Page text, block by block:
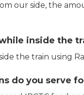
our side, the
inside the
the train using
do you serve